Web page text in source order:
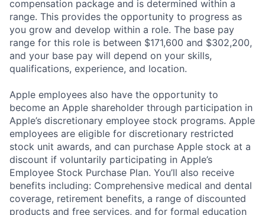
compensation package and is determined within a
range. This provides the opportunity to progress as
you grow and develop within a role. The base pay
range for this role is between $171,600 and $302,200,
and your base pay will depend on your skills,
qualifications, experience, and location.
Apple employees also have the opportunity to
become an Apple shareholder through participation in
Apple’s discretionary employee stock programs. Apple
employees are eligible for discretionary restricted
stock unit awards, and can purchase Apple stock at a
discount if voluntarily participating in Apple’s
Employee Stock Purchase Plan. You’ll also receive
benefits including: Comprehensive medical and dental
coverage, retirement benefits, a range of discounted
products and free services, and for formal education